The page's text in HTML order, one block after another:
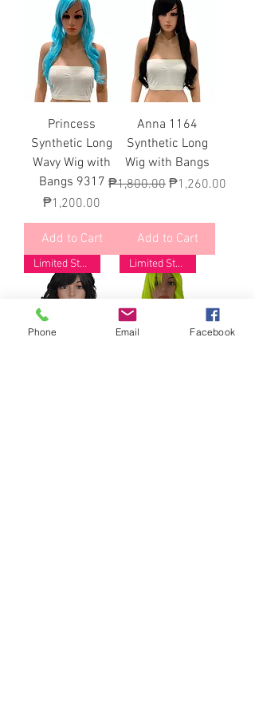
Princess
Synthetic Long
Wavy Wig with
Bangs 9317
Price
₱1,200.00
Add to Cart
Anna 1164
Synthetic Long
Wig with Bangs
Regular Price
₱1,800.00 Sale Price
₱1,260.00
Add to Cart
Limited Stock Limited Stock
Phone Email Facebook